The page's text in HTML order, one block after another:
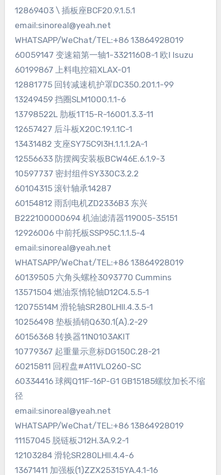
12869403 \ 插板座BCF20.9.1.5.1
email:sinoreal@yeah.net
WHATSAPP/WeChat/TEL:+86 13864928019
60059147 变速箱第一轴1-33211608-1 欧Ⅰ Isuzu
60199867 上料电控箱XLAX-01
12881775 回转减速机护罩DC350.201.1-99
13249459 挡圈SLM1000.1.1-6
13798522L 肋板1T15-R-16001.3.3-11
12657427 后斗板X20C.19.1.1C-1
13431482 支座SY75C9I3H.1.1.1.2A-1
12556633 防摆阀安装板BCW46E.6.1.9-3
10597737 密封组件SY330C3.2.2
60104315 滚针轴承14287
60154812 雨刮电机ZD2336B3 东兴
B222100000694 机油滤清器119005-35151
12926006 中前托板SSP95C.1.1.5-4
email:sinoreal@yeah.net
WHATSAPP/WeChat/TEL:+86 13864928019
60139505 六角头螺栓3093770 Cummins
13571504 燃油泵惰轮轴D12C4.5.5-1
12075514M 滑轮轴SR280LHII.4.3.5-1
10256498 垫板插销Q630.1(A).2-29
60156368 转换器11N0103AKIT
10779367 起重量示意标DG150C.28-21
60215811 回程盘#A11VLO260-SC
60334416 球阀Q11F-16P-G1 GB15185螺纹加长不缩
径
email:sinoreal@yeah.net
WHATSAPP/WeChat/TEL:+86 13864928019
11157045 脱链板J12H.3A.9.2-1
12103284 滑轮SR280LHII.4.4-6
13671411 加强板(1)ZZX25315YA.4.1-16